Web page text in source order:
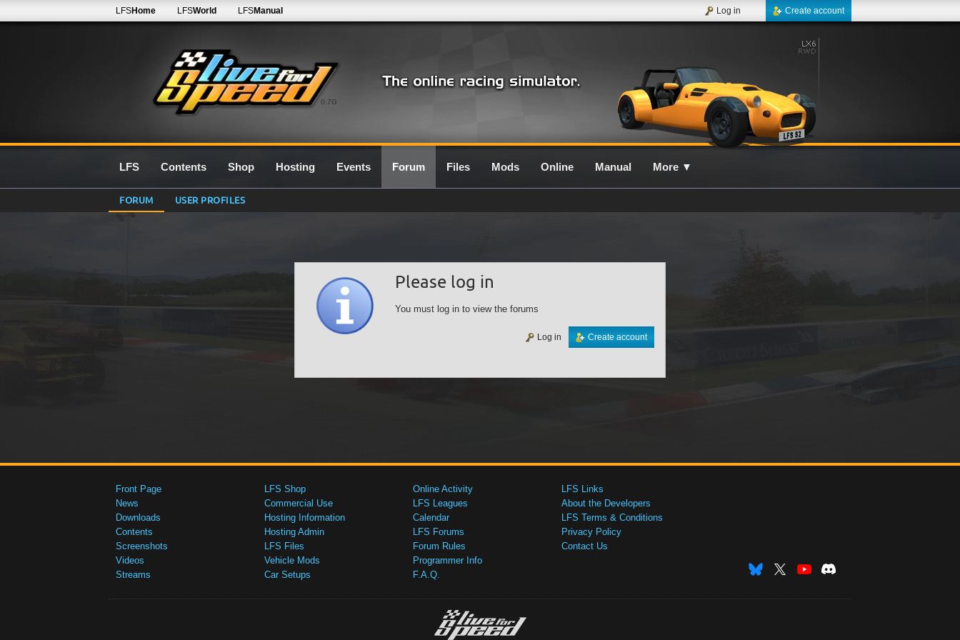
0.7G
LFSHome LFSWorld LFSManual Create account
Log in
LFS Contents Shop Hosting Events Forum Files Mods Online Manual More ▼
FORUM USER PROFILES
Please log in
You must log in to view the forums
Create account
Log in
Front Page
News
Downloads
Contents
Screenshots
Videos
Streams
LFS Shop
Commercial Use
Hosting Information
Hosting Admin
LFS Files
Vehicle Mods
Car Setups
Online Activity
LFS Leagues
Calendar
LFS Forums
Forum Rules
Programmer Info
F.A.Q.
LFS Links
About the Developers
LFS Terms & Conditions
Privacy Policy
Contact Us